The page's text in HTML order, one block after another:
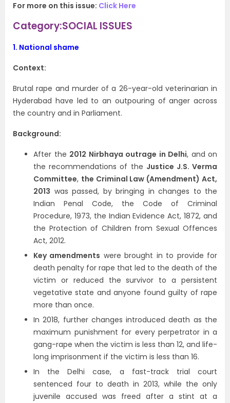
For more on this issue: Click Here
Category:SOCIAL ISSUES
1. National shame
Context:
Brutal rape and murder of a 26-year-old veterinarian in
Hyderabad have led to an outpouring of anger across
the country and in Parliament.
Background:
After the 2012 Nirbhaya outrage in Delhi, and on
the recommendations of the Justice J.S. Verma
Committee, the Criminal Law (Amendment) Act,
2013 was passed, by bringing in changes to the
Indian Penal Code, the Code of Criminal
Procedure, 1973, the Indian Evidence Act, 1872, and
the Protection of Children from Sexual Offences
Act, 2012.
Key amendments were brought in to provide for
death penalty for rape that led to the death of the
victim or reduced the survivor to a persistent
vegetative state and anyone found guilty of rape
more than once.
In 2018, further changes introduced death as the
maximum punishment for every perpetrator in a
gang-rape when the victim is less than 12, and life-
long imprisonment if the victim is less than 16.
In the Delhi case, a fast-track trial court
sentenced four to death in 2013, while the only
juvenile accused was freed after a stint at a